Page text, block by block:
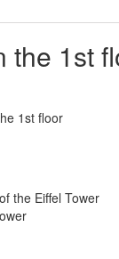
the 1st
1st floor
the Eiffel Tower